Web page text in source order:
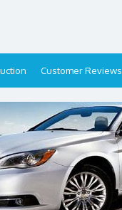
Customer Reviews